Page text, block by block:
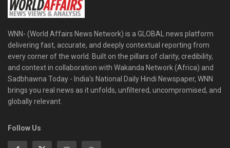
WNN- (World Affairs News Network) is a GLOBAL news platform
delivering fast, accurate, and deeply contextual reporting from
every corner of the world. Built on the pillars of clarity, credibility,
and context in collaboration with Wakanda Network (Africa) and
Sadbhawna Today - India's National Daily Hindi Newspaper, WNN
brings you real news as it unfolds, unfiltered, uncompromised, and
globally relevant.
Follow Us